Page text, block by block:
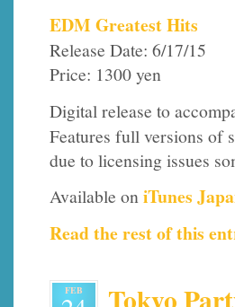
EDM Greatest Hits
Release Date: 6/17/15
Price: 1300 yen
Digital release to
Features full versions of
due to licensing issues
Available oniTunes
Read the rest of this
FEB
Tokyo